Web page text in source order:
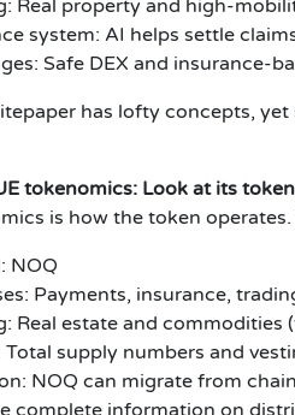
Real property and high-
system: AI helps settle
Safe DEX and insurance-
has lofty concepts,
tokenomics: Look at its
is how the token
NOQ
Payments, insurance,
Real estate and commodities
Total supply numbers and
NOQ can migrate from